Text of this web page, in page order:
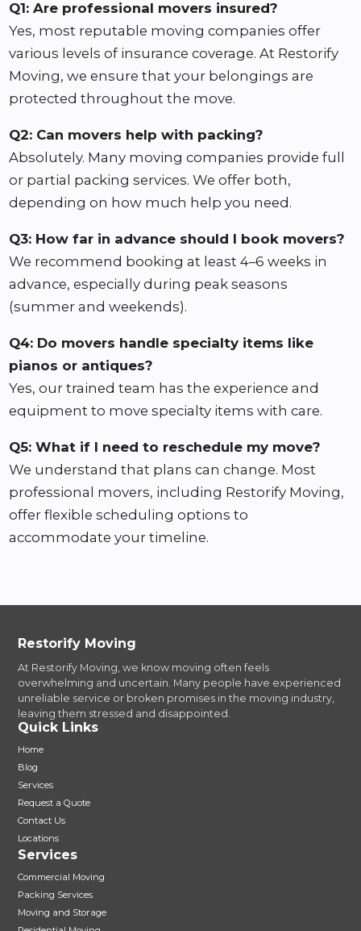
Q1: Are professional movers insured?
Yes, most reputable moving companies offer
various levels of insurance coverage. At Restorify
Moving, we ensure that your belongings are
protected throughout the move.
Q2: Can movers help with packing?
Absolutely. Many moving companies provide full
or partial packing services. We offer both,
depending on how much help you need.
Q3: How far in advance should I book movers?
We recommend booking at least 4–6 weeks in
advance, especially during peak seasons
(summer and weekends).
Q4: Do movers handle specialty items like
pianos or antiques?
Yes, our trained team has the experience and
equipment to move specialty items with care.
Q5: What if I need to reschedule my move?
We understand that plans can change. Most
professional movers, including Restorify Moving,
offer flexible scheduling options to
accommodate your timeline.
Restorify Moving
At Restorify Moving, we know moving often feels
overwhelming and uncertain. Many people have experienced
unreliable service or broken promises in the moving industry,
leaving them stressed and disappointed.
Quick Links
Home
Blog
Services
Request a Quote
Contact Us
Locations
Services
Commercial Moving
Packing Services
Moving and Storage